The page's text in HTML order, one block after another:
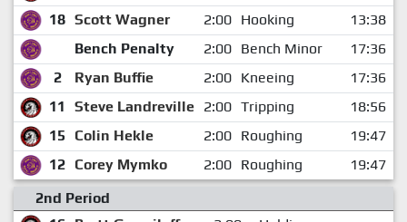
18 Scott Wagner 2:00 Hooking
13:38
Bench Penalty
2:00 Bench Minor
17:36
2
Ryan Buffie 2:00 Kneeing
17:36
11
Steve Landreville 2:00 Tripping
18:56
15
Colin Hekle 2:00 Roughing
19:47
12 Corey Mymko 2:00 Roughing
19:47
2nd Period